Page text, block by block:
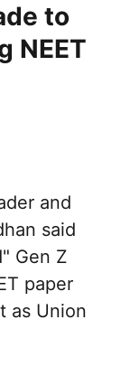
to
NEET
and
said
Gen Z
paper
as Union